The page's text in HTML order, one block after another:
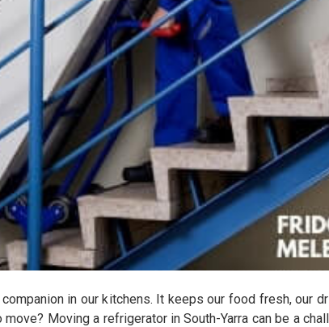
in our kitchens. It keeps our food fresh, our
Moving a refrigerator in South-Yarra can be a